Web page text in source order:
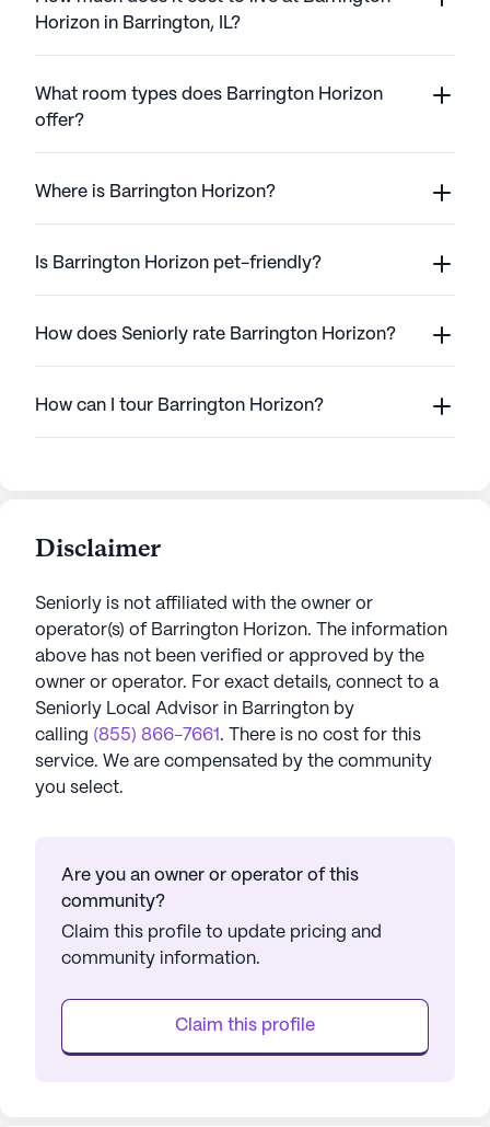
Horizon in Barrington, IL?
What room types does Barrington Horizon
offer?
Where is Barrington Horizon?
Is Barrington Horizon pet-friendly?
How does Seniorly rate Barrington Horizon?
How can I tour Barrington Horizon?
Disclaimer
Seniorly is not affiliated with the owner or
operator(s) of Barrington Horizon. The information
above has not been verified or approved by the
owner or operator. For exact details, connect to a
Seniorly Local Advisor in Barrington by
calling (855) 866-7661 . There is no cost for this
service. We are compensated by the community
you select.
Are you an owner or operator of this
community?
Claim this profile to update pricing and
community information.
Claim this profile